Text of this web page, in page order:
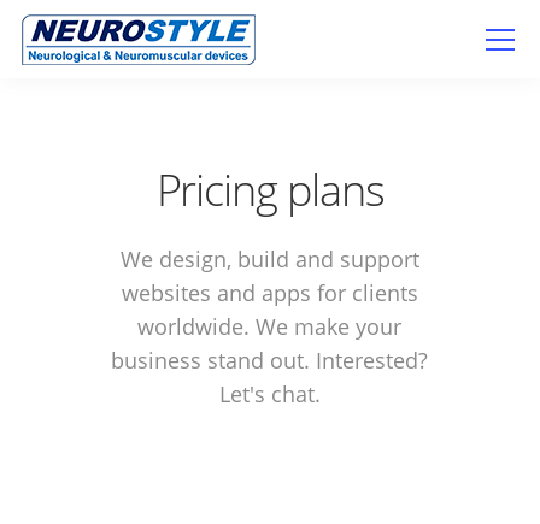
Pricing plans
We design, build and support
websites and apps for clients
worldwide. We make your
business stand out. Interested?
Let's chat.